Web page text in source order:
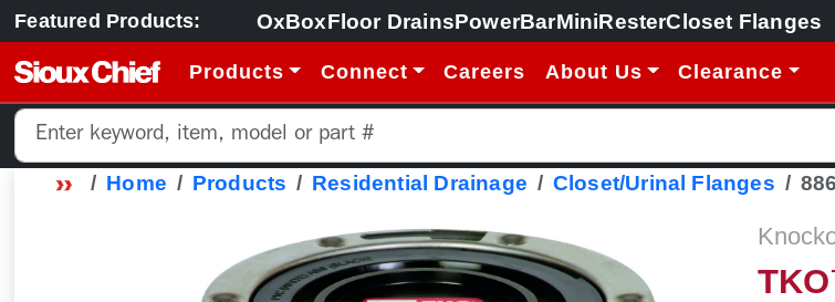
Featured Products: OxBoxFloor DrainsPowerBarMiniResterCloset Flanges
Products Connect Careers About Us Clearance
Home Products Residential Drainage Closet/Urinal Flanges